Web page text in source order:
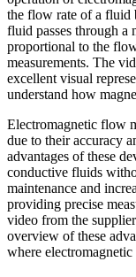
the flow rate of a fluid
fluid passes through a
proportional to the
measurements. The
excellent visual
understand how
Electromagnetic flow
due to their accuracy
advantages of these
conductive fluids
maintenance and
providing precise
video from the
overview of these
where